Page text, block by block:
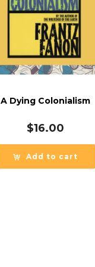
A Dying Colonialism
$16.00
Add to cart